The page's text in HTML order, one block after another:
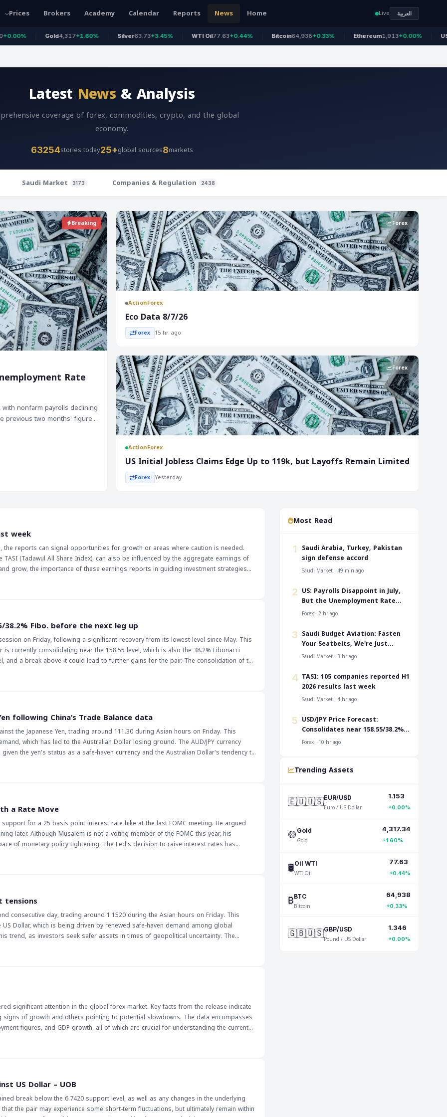
Home
News
Reports
Calendar
Academy
Brokers
Prices Live العربية
Gold4,317 +1.60% Silver63.73 +3.45% WTI Oil 77.63+0.44% Bitcoin 64,938+0.33% Ethereum 1,913+0.00% US 100 26,686
Latest News & Analysis
coverage of forex, commodities, crypto, and the global
economy.
63254stories today25+global sources8markets
Saudi Market 3173 Companies & Regulation 2438
Breaking
Rate
nonfarm payrolls declining
previous two months' figures
month average down to
a positive sign for the labor
and the markets. The
as it will be influenced
could lead to a decrease in
Therefore, it is
Reserve's decisions to
Forex
ActionForex
Eco Data 8/7/26
Forex 15 hr ago
Forex
ActionForex
US Initial Jobless Claims Edge Up to 119k, but Layoffs Remain Limited
Forex Yesterday
week
reports can signal opportunities for growth or areas where caution is needed.
(Tadawul All Share Index), can also be influenced by the aggregate earnings of
grow, the importance of these earnings reports in guiding investment strategies
38.2% Fibo. before the next leg up
on Friday, following a significant recovery from its lowest level since May. This
currently consolidating near the 158.55 level, which is also the 38.2% Fibonacci
above it could lead to further gains for the pair. The consolidation of the
as it indicates a potential pause in the pair's upward momentum. Traders are
to further gains, while a break below it could lead to a reversal of the pair's
price action closely, as a break above or below this level could lead to significant
and central bank decisions could also impact the pair's price action, making it
accordingly.
following China’s Trade Balance data
the Japanese Yen, trading around 111.30 during Asian hours on Friday. This
which has led to the Australian Dollar losing ground. The AUD/JPY currency
the yen's status as a safe-haven currency and the Australian Dollar's tendency to
This could have a ripple effect across various currency pairs and commodities,
or increased geopolitical tensions could further boost the Japanese Yen at
or a reduction in global tensions could see the AUD/JPY recover some of its
uncertainty, and traders will be closely monitoring future data releases for clues
a Rate Move
for a 25 basis point interest rate hike at the last FOMC meeting. He argued
later. Although Musalem is not a voting member of the FOMC this year, his
of monetary policy tightening. The Fed's decision to raise interest rates has
and traders
markets with a rate move. This could lead to increased volatility in financial
in the foreign exchange market, particularly in currency pairs that are sensitive to
Fed's statements and actions closely, as they can have a significant impact on
tensions
consecutive day, trading around 1.1520 during the Asian hours on Friday. This
Dollar, which is being driven by renewed safe-haven demand among global
as investors seek safer assets in times of geopolitical uncertainty. The
and traders, particularly in the forex market. A stronger US Dollar can impact
industries. For traders, this trend presents opportunities for trading the
tensions are likely to continue, and their impact on the forex market will be
to make informed decisions, taking into account the potential risks and
significant attention in the global forex market. Key facts from the release indicate
of growth and others pointing to potential slowdowns. The data encompasses
figures, and GDP growth, all of which are crucial for understanding the current
currency of the respective country. On the other hand, negative indicators can
of economic data is a critical event for
economy. Understanding these data points is essential for predicting future market
continues to evolve, the importance of staying informed about economic
US Dollar – UOB
break below the 6.7420 support level, as well as any changes in the underlying
the pair may experience some short-term fluctuations, but ultimately remain within
Most Read
1 ‎Saudi Arabia, Turkey, Pakistan
sign defense accord
Saudi Market · 49 min ago
2 US: Payrolls Disappoint in July,
But the Unemployment Rate
Falls to 4.1%
Forex · 2 hr ago
3 ‎Saudi Budget Aviation: Fasten
Your Seatbelts, We're Just
Taking Off
Saudi Market · 3 hr ago
4 ‎TASI: 105 companies reported H1
2026 results last week
Saudi Market · 4 hr ago
5 USD/JPY Price Forecast:
Consolidates near 158.55/38.2%
Fibo. before the next leg up
Forex · 10 hr ago
Trending Assets
🇪🇺🇺🇸EUR/USD
Euro / US Dollar
1.153
+0.00%
🟡 Gold
Gold
4,317.34
+1.60%
🛢️Oil WTI
WTI Oil
77.63
+0.44%
₿BTC
Bitcoin
64,938
+0.33%
🇬🇧🇺🇸GBP/USD
Pound / US Dollar
1.346
+0.00%